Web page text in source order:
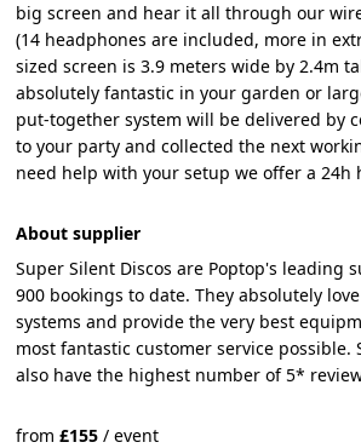
big screen and hear it all through our
(14 headphones are included, more in
sized screen is 3.9 meters wide by 2.4m
absolutely fantastic in your garden or
put-together system will be delivered by
to your party and collected the next
need help with your setup we offer a 24h
About supplier
Super Silent Discos are Poptop's leading
900 bookings to date. They absolutely
systems and provide the very best
most fantastic customer service possible.
also have the highest number of 5*
from£155 / event